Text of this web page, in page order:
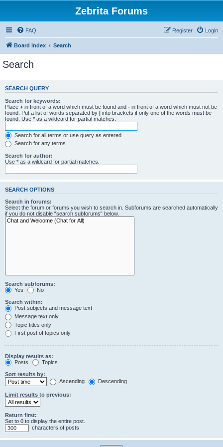
Zebrita Forums
FAQ Login
Register
Board index Search
Search
SEARCH QUERY
Search for keywords:
Place + in front of a word which must be found and - in front of a word which must not be
found. Put a list of words separated by | into brackets if only one of the words must be
found. Use * as a wildcard for partial matches.
Search for all terms or use query as entered
Search for any terms
Search for author:
Use * as a wildcard for partial matches.
SEARCH OPTIONS
Search in forums:
Select the forum or forums you wish to search in. Subforums are searched automatically
if you do not disable “search subforums“ below.
Search subforums:
Yes
No
Search within:
Post subjects and message text
Message text only
Topic titles only
First post of topics only
Display results as:
Posts
Topics
Sort results by:
Ascending
Descending
Limit results to previous:
Return first:
Set to 0 to display the entire post.
characters of posts